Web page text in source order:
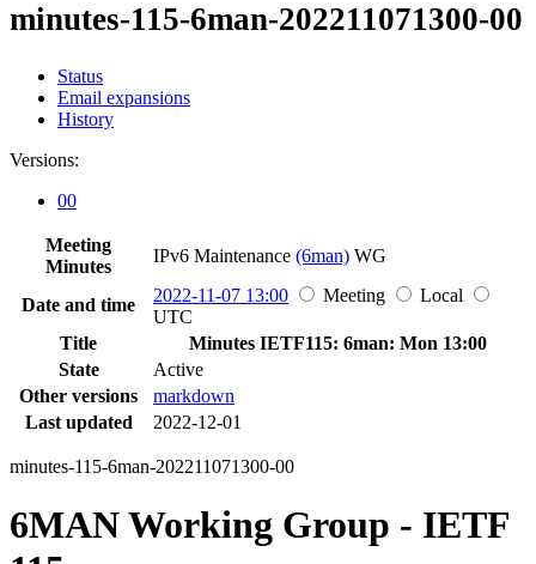
minutes-115-6man-202211071300-00
Status
Email expansions
History
Versions:
00
Meeting
Minutes
IPv6 Maintenance (6man) WG
Date and time 2022-11-07 13:00 Meeting
Local
UTC
Title
Minutes IETF115: 6man: Mon 13:00
State
Active
Other versions
markdown
Last updated
2022-12-01
minutes-115-6man-202211071300-00
6MAN Working Group - IETF